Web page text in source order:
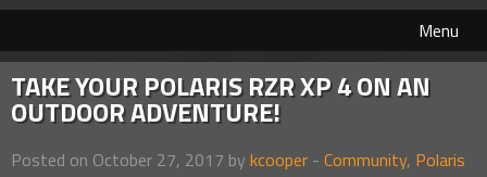
Menu
TAKE YOUR POLARIS RZR XP 4 ON AN
OUTDOOR ADVENTURE!
Posted on October 27, 2017 by kcooper - Community, Polaris